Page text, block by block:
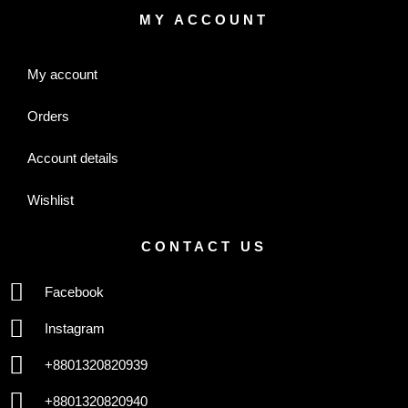
MY ACCOUNT
My account
Orders
Account details
Wishlist
CONTACT US
Facebook
Instagram
+8801320820939
+8801320820940